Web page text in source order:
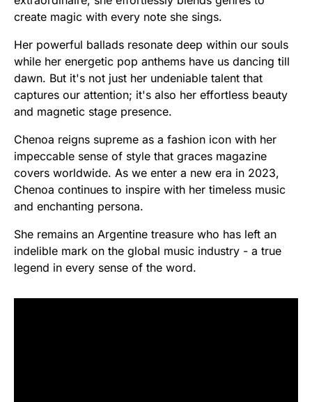
create magic with every note she sings.
Her powerful ballads resonate deep within our souls
while her energetic pop anthems have us dancing till
dawn. But it's not just her undeniable talent that
captures our attention; it's also her effortless beauty
and magnetic stage presence.
Chenoa reigns supreme as a fashion icon with her
impeccable sense of style that graces magazine
covers worldwide. As we enter a new era in 2023,
Chenoa continues to inspire with her timeless music
and enchanting persona.
She remains an Argentine treasure who has left an
indelible mark on the global music industry - a true
legend in every sense of the word.